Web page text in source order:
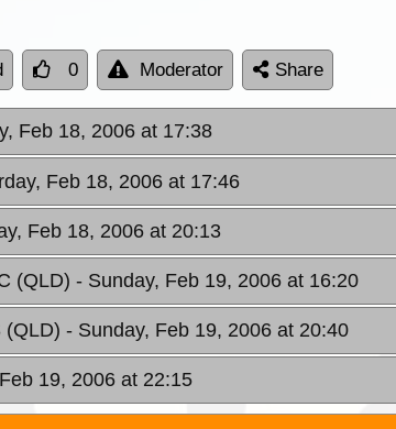
0 Moderator Share
Feb 18, 2006 at 17:38
Feb 18, 2006 at 17:46
Feb 18, 2006 at 20:13
(QLD) - Sunday, Feb 19, 2006 at 16:20
(QLD) - Sunday, Feb 19, 2006 at 20:40
19, 2006 at 22:15